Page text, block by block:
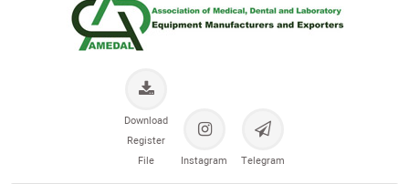
Telegram
Instagram
Download
Register
File